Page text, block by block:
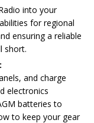
into your
for regional
ensuring a reliable
short.
and charge
electronics
batteries to
to keep your gear